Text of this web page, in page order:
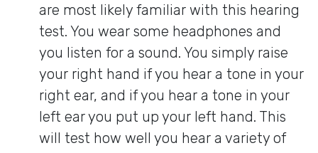
are most likely familiar with this hearing
test. You wear some headphones and
you listen for a sound. You simply raise
your right hand if you hear a tone in your
right ear, and if you hear a tone in your
left ear you put up your left hand. This
will test how well you hear a variety of